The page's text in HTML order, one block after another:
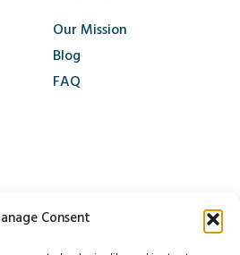
Consent
Our Mission
Blog
FAQ